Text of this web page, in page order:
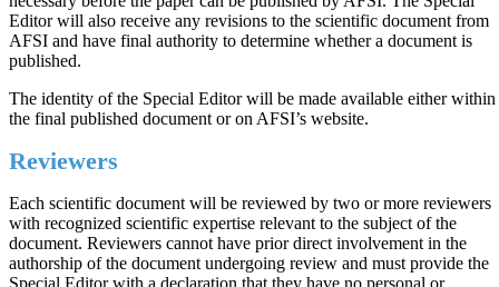
Editor will also receive any revisions to the scientific document from
AFSI and have final authority to determine whether a document is
published.
The identity of the Special Editor will be made available either within
the final published document or on AFSI’s website.
Reviewers
Each scientific document will be reviewed by two or more reviewers
with recognized scientific expertise relevant to the subject of the
document. Reviewers cannot have prior direct involvement in the
authorship of the document undergoing review and must provide the
Special Editor with a declaration that they have no personal or